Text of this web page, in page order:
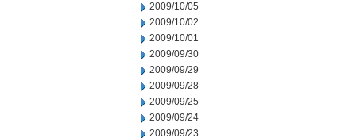
2009/10/05
2009/10/02
2009/10/01
2009/09/30
2009/09/29
2009/09/28
2009/09/25
2009/09/24
2009/09/23